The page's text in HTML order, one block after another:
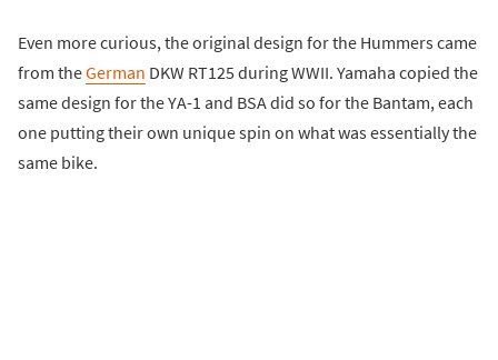
Even more curious, the original design for the Hummers came
from theGerman DKW RT125 during WWII. Yamaha copied the
same design for the YA-1 and BSA did so for the Bantam, each
one putting their own unique spin on what was essentially the
same bike.